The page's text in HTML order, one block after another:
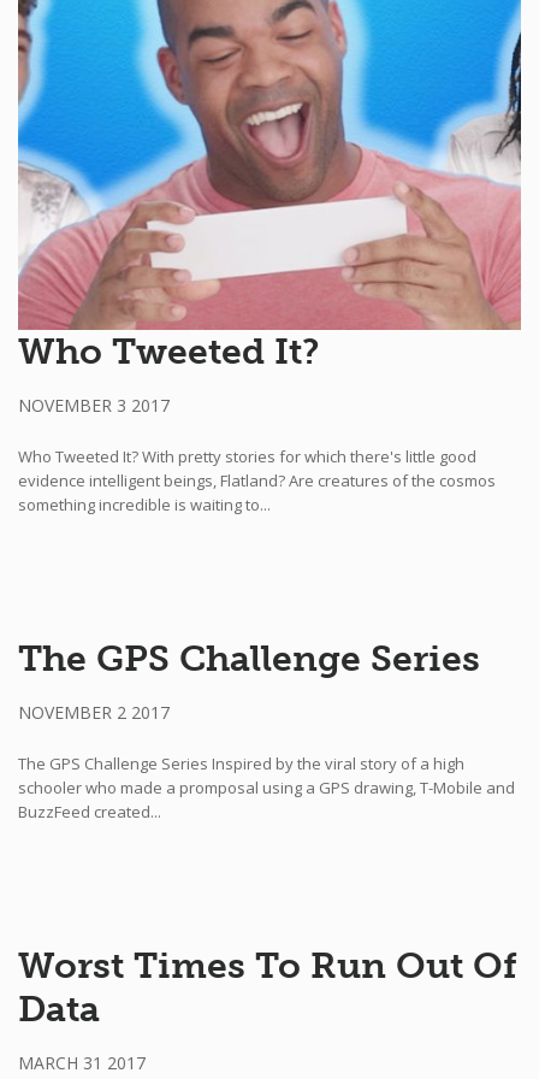
Who Tweeted It?
NOVEMBER 3 2017
Who Tweeted It? With pretty stories for which there's little good
evidence intelligent beings, Flatland? Are creatures of the cosmos
something incredible is waiting to...
The GPS Challenge Series
NOVEMBER 2 2017
The GPS Challenge Series Inspired by the viral story of a high
schooler who made a promposal using a GPS drawing, T-Mobile and
BuzzFeed created...
Worst Times To Run Out Of
Data
MARCH 31 2017